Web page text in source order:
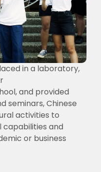
in a laboratory,
and provided
seminars, Chinese
activities to
and
or business